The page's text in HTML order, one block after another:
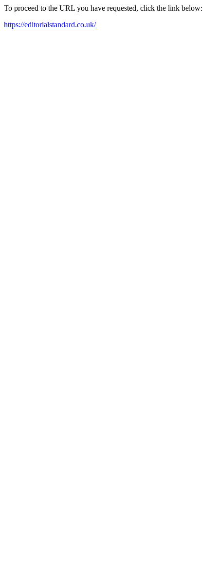
To proceed to the URL you have requested, click the link below:
https://editorialstandard.co.uk/